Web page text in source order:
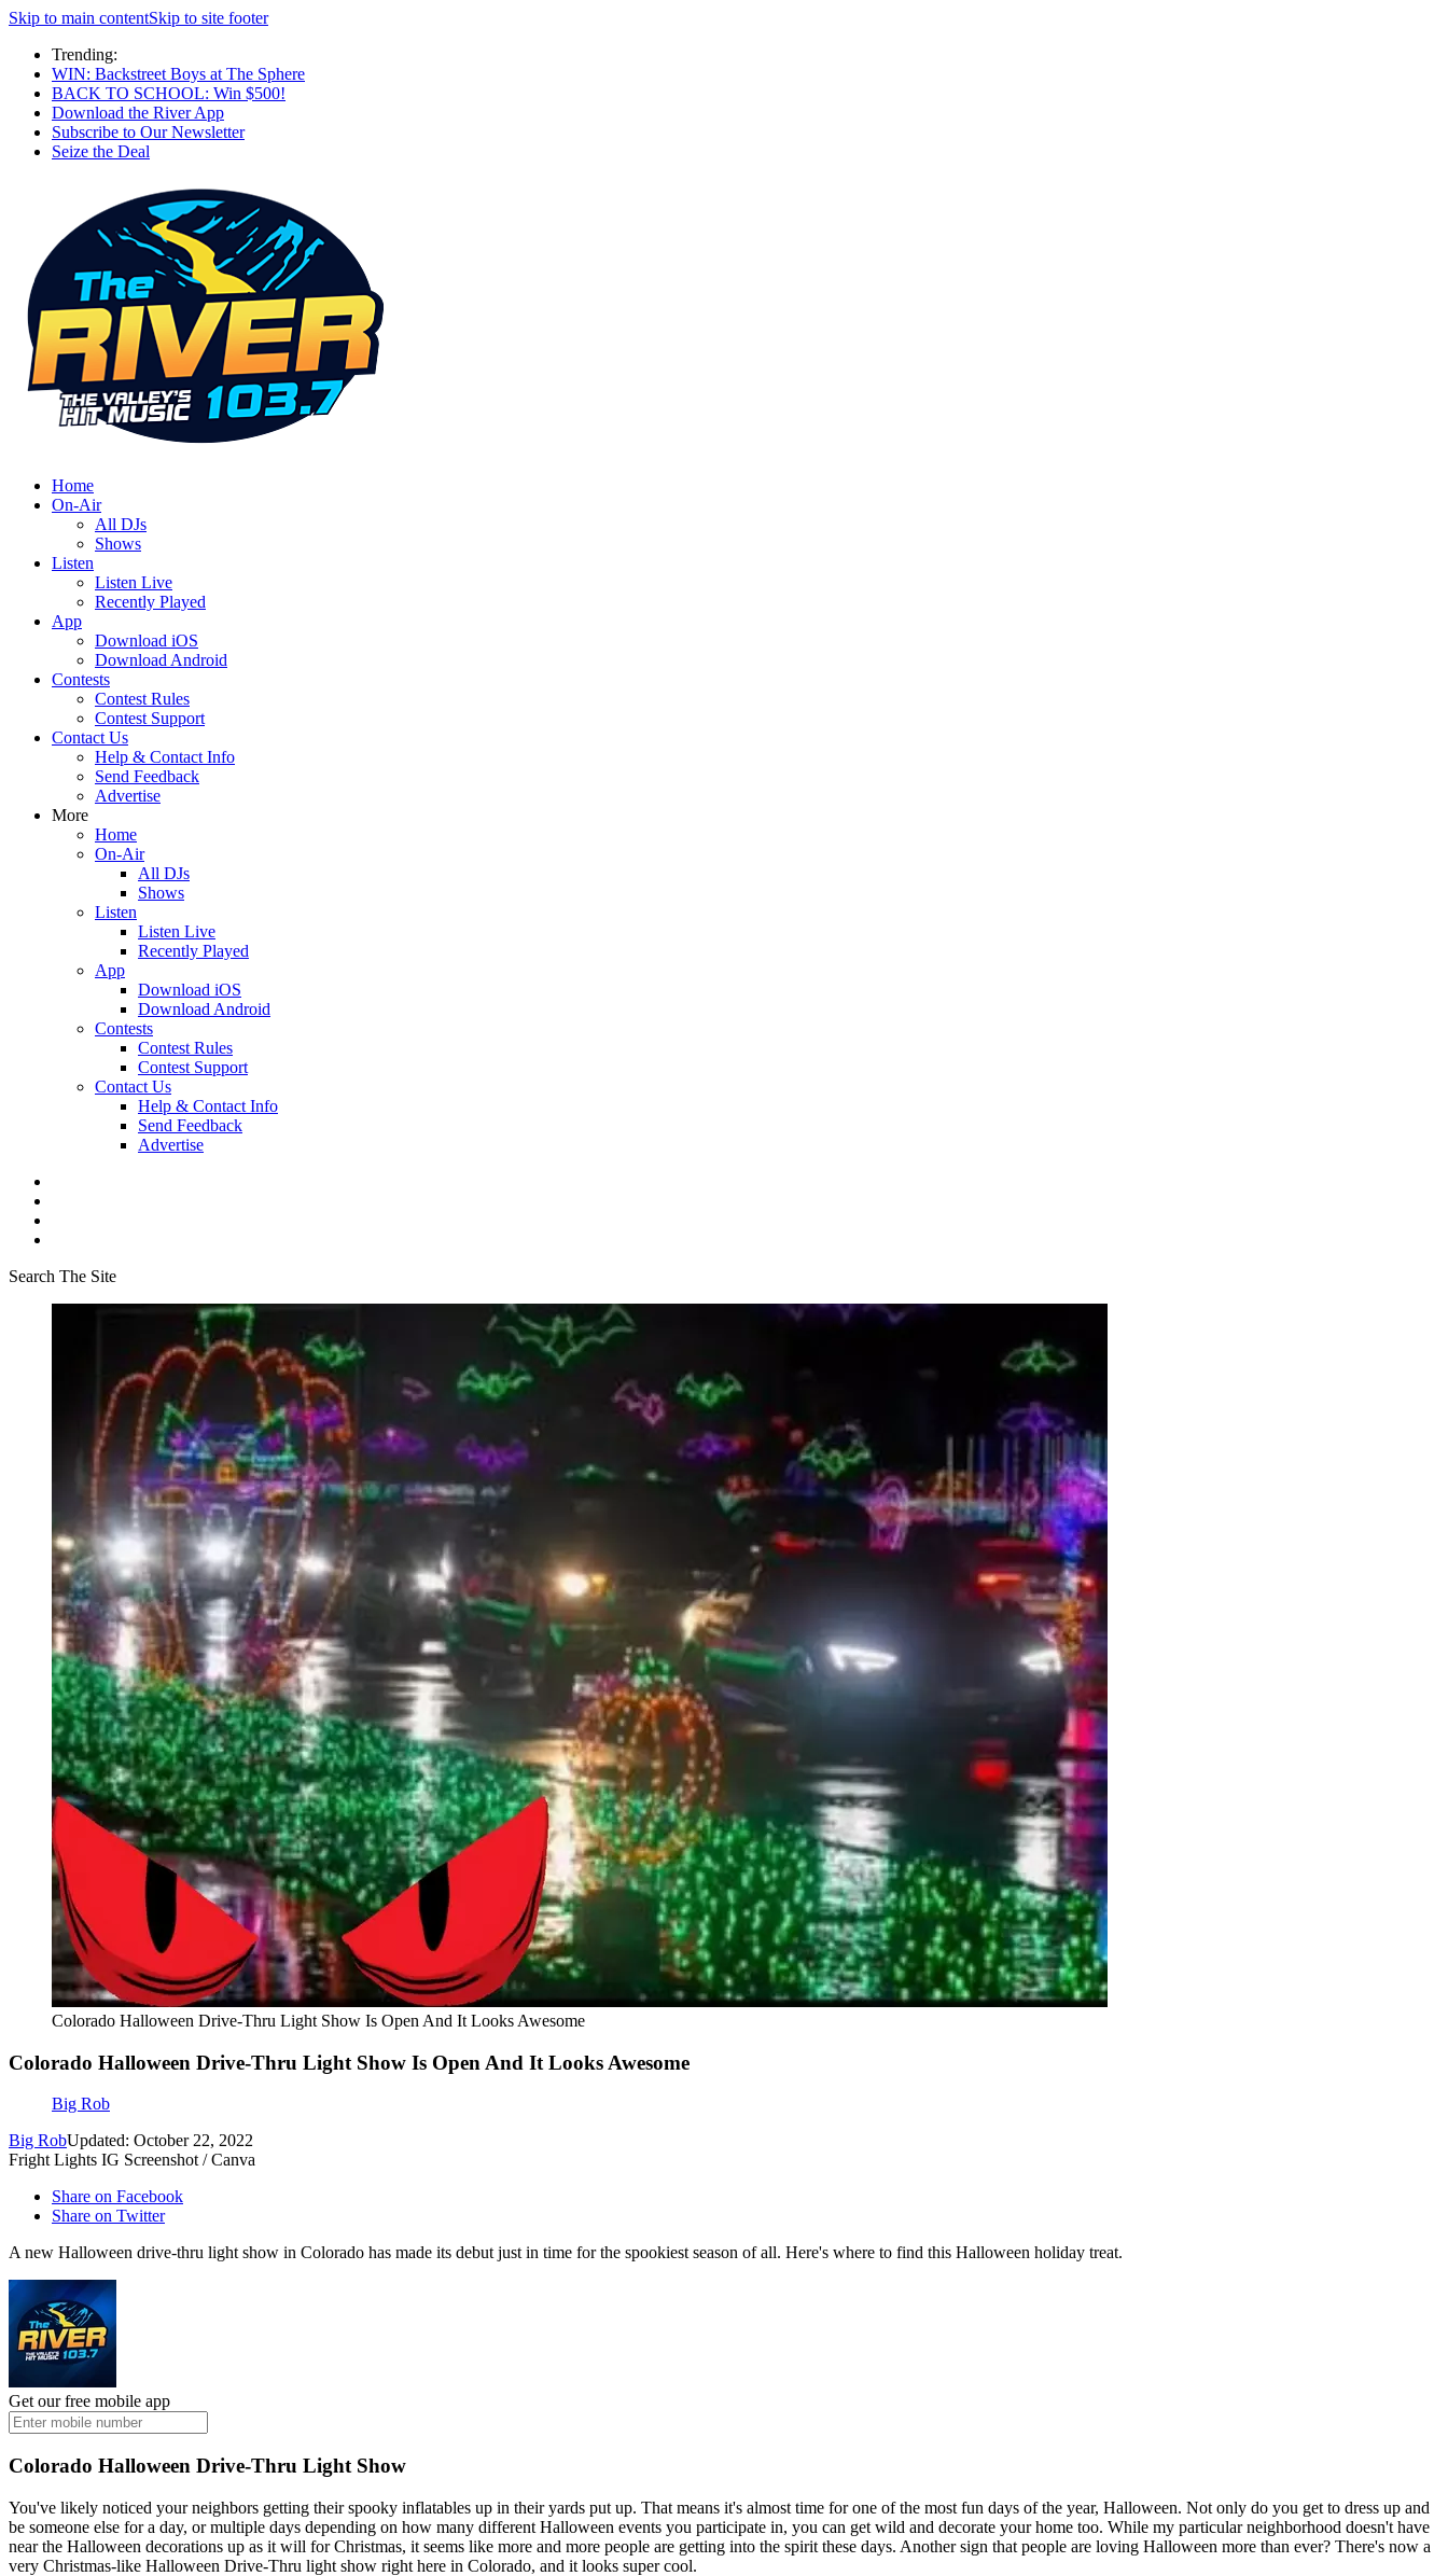
Skip to main contentSkip to site footer
Trending:
WIN: Backstreet Boys at The Sphere
BACK TO SCHOOL: Win $500!
Download the River App
Subscribe to Our Newsletter
Seize the Deal
Home
On-Air
All DJs
Shows
Listen
Listen Live
Recently Played
App
Download iOS
Download Android
Contests
Contest Rules
Contest Support
Contact Us
Help & Contact Info
Send Feedback
Advertise
More
Home
On-Air
All DJs
Shows
Listen
Listen Live
Recently Played
App
Download iOS
Download Android
Contests
Contest Rules
Contest Support
Contact Us
Help & Contact Info
Send Feedback
Advertise
Search The Site
Colorado Halloween Drive-Thru Light Show Is Open And It Looks Awesome
Colorado Halloween Drive-Thru Light Show Is Open And It Looks Awesome
Big Rob
Big RobUpdated: October 22, 2022
Fright Lights IG Screenshot / Canva
Share on Facebook
Share on Twitter
A new Halloween drive-thru light show in Colorado has made its debut just in time for the spookiest season of all. Here's where to find this Halloween holiday treat.
Get our free mobile app
Colorado Halloween Drive-Thru Light Show
You've likely noticed your neighbors getting their spooky inflatables up in their yards put up. That means it's almost time for one of the most fun days of the year, Halloween. Not only do you get to dress up and
be someone else for a day, or multiple days depending on how many different Halloween events you participate in, you can get wild and decorate your home too. While my particular neighborhood doesn't have
near the Halloween decorations up as it will for Christmas, it seems like more and more people are getting into the spirit these days. Another sign that people are loving Halloween more than ever? There's now a
very Christmas-like Halloween Drive-Thru light show right here in Colorado, and it looks super cool.